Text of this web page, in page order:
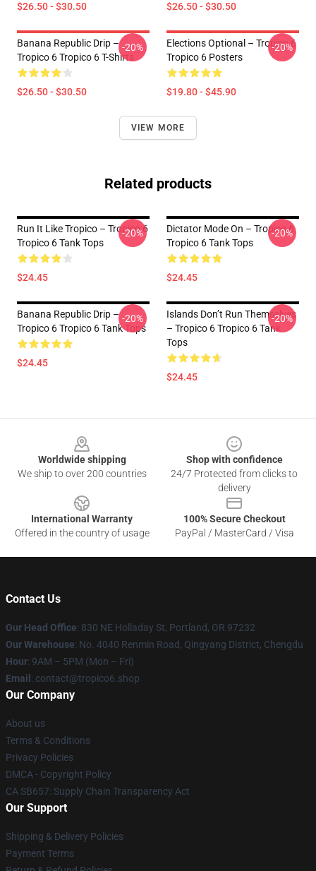
$26.50 - $30.50 $26.50 - $30.50
Banana Republic Drip –
Tropico 6 Tropico 6 T-Shirts
$26.50 - $30.50
-20%
Elections Optional – Tropico 6
Tropico 6 Posters
$19.80 - $45.90
-20%
VIEW MORE
Related products
Run It Like Tropico – Tropico 6
Tropico 6 Tank Tops
$24.45
-20%
Dictator Mode On – Tropico 6
Tropico 6 Tank Tops
$24.45
-20%
Banana Republic Drip –
Tropico 6 Tropico 6 Tank Tops
$24.45
-20%
Islands Don’t Run Themselves
– Tropico 6 Tropico 6 Tank
Tops
$24.45
-20%
Worldwide shipping
We ship to over 200 countries
Shop with confidence
24/7 Protected from clicks to
delivery
International Warranty
Offered in the country of usage
100% Secure Checkout
PayPal / MasterCard / Visa
Contact Us
Our Head Office: 830 NE Holladay St, Portland, OR 97232
Our Warehouse: No. 4040 Renmin Road, Qingyang District, Chengdu
Hour: 9AM – 5PM (Mon – Fri)
Email : contact@tropico6.shop
Our Company
About us
Terms & Conditions
Privacy Policies
DMCA - Copyright Policy
CA SB657: Supply Chain Transparency Act
Our Support
Shipping & Delivery Policies
Payment Terms